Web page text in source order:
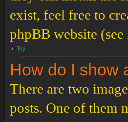
exist, feel free to
phpBB website
Top
How do I show
There are two
posts. One of them